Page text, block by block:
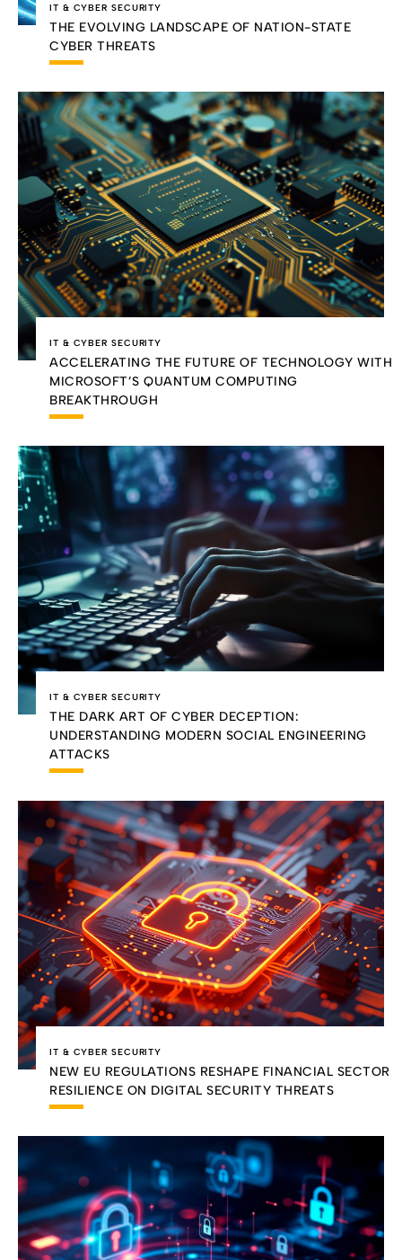
IT & CYBER SECURITY
THE EVOLVING LANDSCAPE OF NATION-STATE
CYBER THREATS
IT & CYBER SECURITY
ACCELERATING THE FUTURE OF TECHNOLOGY WITH
MICROSOFT’S QUANTUM COMPUTING
BREAKTHROUGH
IT & CYBER SECURITY
THE DARK ART OF CYBER DECEPTION:
UNDERSTANDING MODERN SOCIAL ENGINEERING
ATTACKS
IT & CYBER SECURITY
NEW EU REGULATIONS RESHAPE FINANCIAL SECTOR
RESILIENCE ON DIGITAL SECURITY THREATS